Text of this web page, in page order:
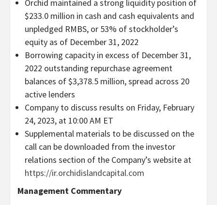
Orchid maintained a strong liquidity position of
$233.0 million in cash and cash equivalents and
unpledged RMBS, or 53% of stockholder’s
equity as of December 31, 2022
Borrowing capacity in excess of December 31,
2022 outstanding repurchase agreement
balances of $3,378.5 million, spread across 20
active lenders
Company to discuss results on Friday, February
24, 2023, at 10:00 AM ET
Supplemental materials to be discussed on the
call can be downloaded from the investor
relations section of the Company’s website at
https://ir.orchidislandcapital.com
Management Commentary